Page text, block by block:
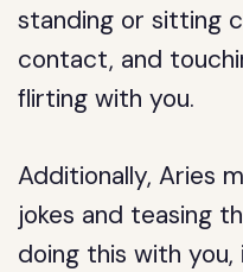
standing or sitting
contact, and
flirting with you.
Additionally, Aries
jokes and teasing
doing this with you,